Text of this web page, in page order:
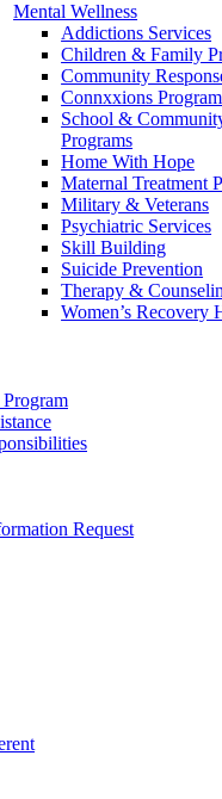
Mental Wellness
Addictions Services
Children & Family
Community
Connxxions Program
School &
Programs
Home With Hope
Maternal Treatment
Military & Veterans
Psychiatric Services
Skill Building
Suicide Prevention
Therapy &
Women’s Recovery
Request